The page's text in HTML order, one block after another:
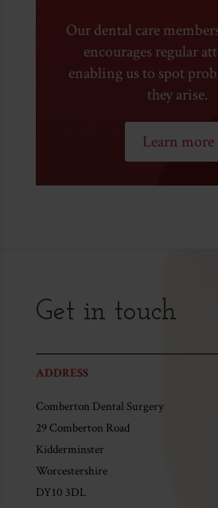
Our dental care
encourages regular
enabling us to spot
they arise.
Learn more
Get in touch
ADDRESS
Comberton Dental Surgery
29 Comberton Road
Kidderminster
Worcestershire
DY10 3DL